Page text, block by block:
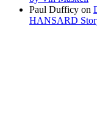
Paul Dufficy on
HANSARD